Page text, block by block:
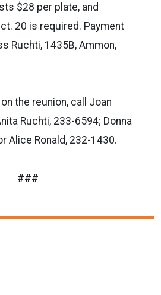
$28 per plate, and
20 is required. Payment
Ruchti, 1435B, Ammon,
the reunion, call Joan
Ruchti, 233-6594; Donna
Alice Ronald, 232-1430.
###